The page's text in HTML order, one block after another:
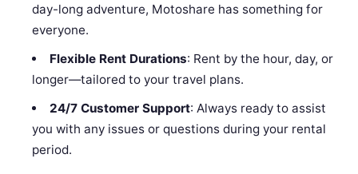
day-long adventure, Motoshare has something for
everyone.
Flexible Rent Durations: Rent by the hour, day, or
longer—tailored to your travel plans.
24/7 Customer Support: Always ready to assist
you with any issues or questions during your rental
period.